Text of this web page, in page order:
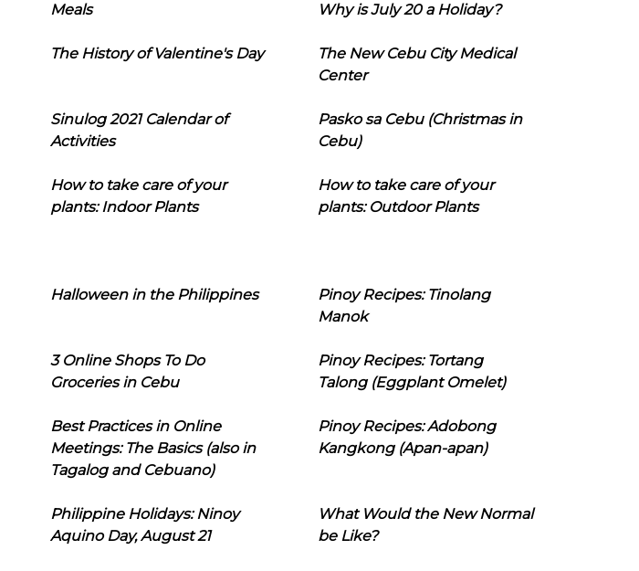
Meals
Why is July 20 a Holiday?
The History of Valentine's Day
The New Cebu City Medical
Center
Sinulog 2021 Calendar of
Activities
Pasko sa Cebu (Christmas in
Cebu)
How to take care of your
plants: Indoor Plants
How to take care of your
plants: Outdoor Plants
Halloween in the Philippines
Pinoy Recipes: Tinolang
Manok
3 Online Shops To Do
Groceries in Cebu
Pinoy Recipes: Tortang
Talong (Eggplant Omelet)
Best Practices in Online
Meetings: The Basics (also in
Tagalog and Cebuano)
Pinoy Recipes: Adobong
Kangkong (Apan-apan)
Philippine Holidays: Ninoy
Aquino Day, August 21
What Would the New Normal
be Like?